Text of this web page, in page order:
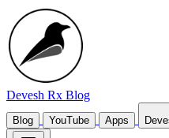
Devesh Rx Blog
Blog YouTube Apps